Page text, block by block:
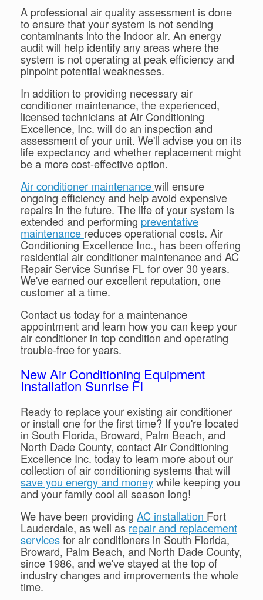
A professional air quality assessment is done
to ensure that your system is not sending
contaminants into the indoor air. An energy
audit will help identify any areas where the
system is not operating at peak efficiency and
pinpoint potential weaknesses.
In addition to providing necessary air
conditioner maintenance, the experienced,
licensed technicians at Air Conditioning
Excellence, Inc. will do an inspection and
assessment of your unit. We'll advise you on its
life expectancy and whether replacement might
be a more cost-effective option.
Air conditioner maintenancewill ensure
ongoing efficiency and help avoid expensive
repairs in the future. The life of your system is
extended and performing preventative
maintenance reduces operational costs. Air
Conditioning Excellence Inc., has been offering
residential air conditioner maintenance and AC
Repair Service Sunrise FL for over 30 years.
We've earned our excellent reputation, one
customer at a time.
Contact us today for a maintenance
appointment and learn how you can keep your
air conditioner in top condition and operating
trouble-free for years.
New Air Conditioning Equipment
Installation Sunrise Fl
Ready to replace your existing air conditioner
or install one for the first time? If you're located
in South Florida, Broward, Palm Beach, and
North Dade County, contact Air Conditioning
Excellence Inc. today to learn more about our
collection of air conditioning systems that will
save you energy and moneywhile keeping you
and your family cool all season long!
We have been providing AC installation Fort
Lauderdale, as well asrepair and replacement
servicesfor air conditioners in South Florida,
Broward, Palm Beach, and North Dade County,
since 1986, and we've stayed at the top of
industry changes and improvements the whole
time.